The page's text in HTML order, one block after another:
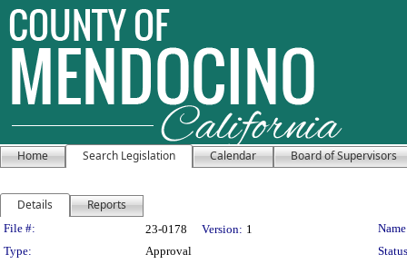
Home Search Legislation Calendar Board of Supervisors
Details Reports
Legislation Details
File #: 23-0178 Version: 1
Type:
Approval